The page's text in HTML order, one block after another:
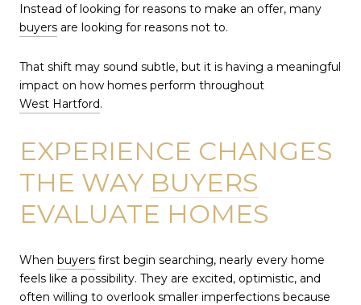
Instead of looking for reasons to make an offer, many
buyers are looking for reasons not to.
That shift may sound subtle, but it is having a meaningful
impact on how homes perform throughout
West Hartford.
EXPERIENCE CHANGES
THE WAY BUYERS
EVALUATE HOMES
When buyers first begin searching, nearly every home
feels like a possibility. They are excited, optimistic, and
often willing to overlook smaller imperfections because